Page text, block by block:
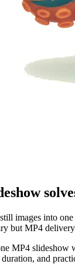
images into
but MP4
MP4 slideshow
and